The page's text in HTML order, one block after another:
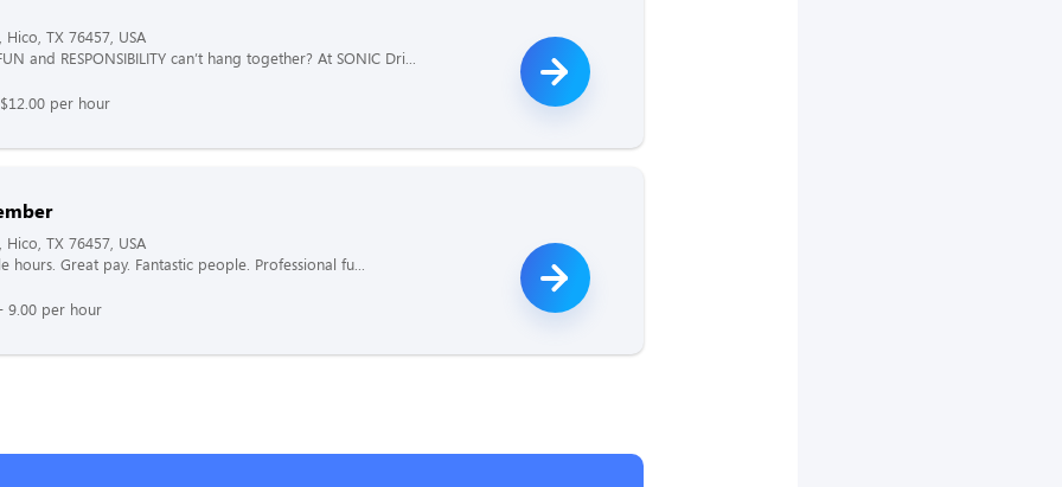
Hico, TX 76457, USA
and RESPONSIBILITY can’t hang together? At SONIC Dri...
per hour
Hico, TX 76457, USA
hours. Great pay. Fantastic people. Professional fu...
9.00 per hour